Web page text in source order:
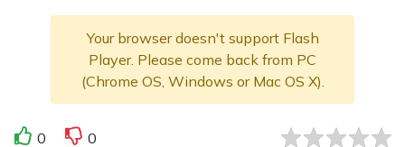
Your browser doesn't support Flash
Player. Please come back from PC
(Chrome OS, Windows or Mac OS X).
0
0